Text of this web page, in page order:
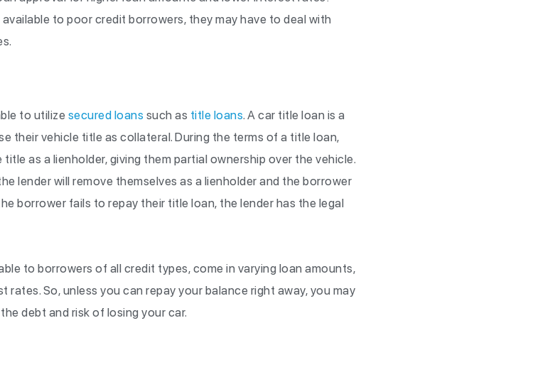
to poor credit borrowers, they may have to deal with
to utilize secured loans such as title loans. A car title loan is a
their vehicle title as collateral. During the terms of a title loan,
as a lienholder, giving them partial ownership over the vehicle.
lender will remove themselves as a lienholder and the borrower
borrower fails to repay their title loan, the lender has the legal
to borrowers of all credit types, come in varying loan amounts,
rates. So, unless you can repay your balance right away, you may
debt and risk of losing your car.